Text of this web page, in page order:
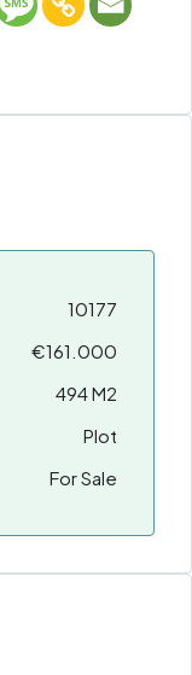
10177
€161.000
494 M2
Plot
For Sale